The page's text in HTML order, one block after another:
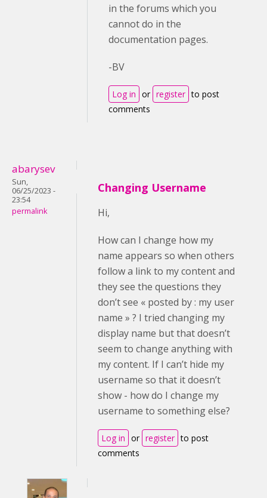
in the forums which you
cannot do in the
documentation pages.
-BV
Log in or register to post
comments
abarysev
Sun,
06/25/2023 -
23:54
permalink
Changing Username
Hi,
How can I change how my
name appears so when others
follow a link to my content and
they see the questions they
don’t see « posted by : my user
name » ? I tried changing my
display name but that doesn’t
seem to change anything with
my content. If I can’t hide my
username so that it doesn’t
show - how do I change my
username to something else?
Log in or register to post
comments